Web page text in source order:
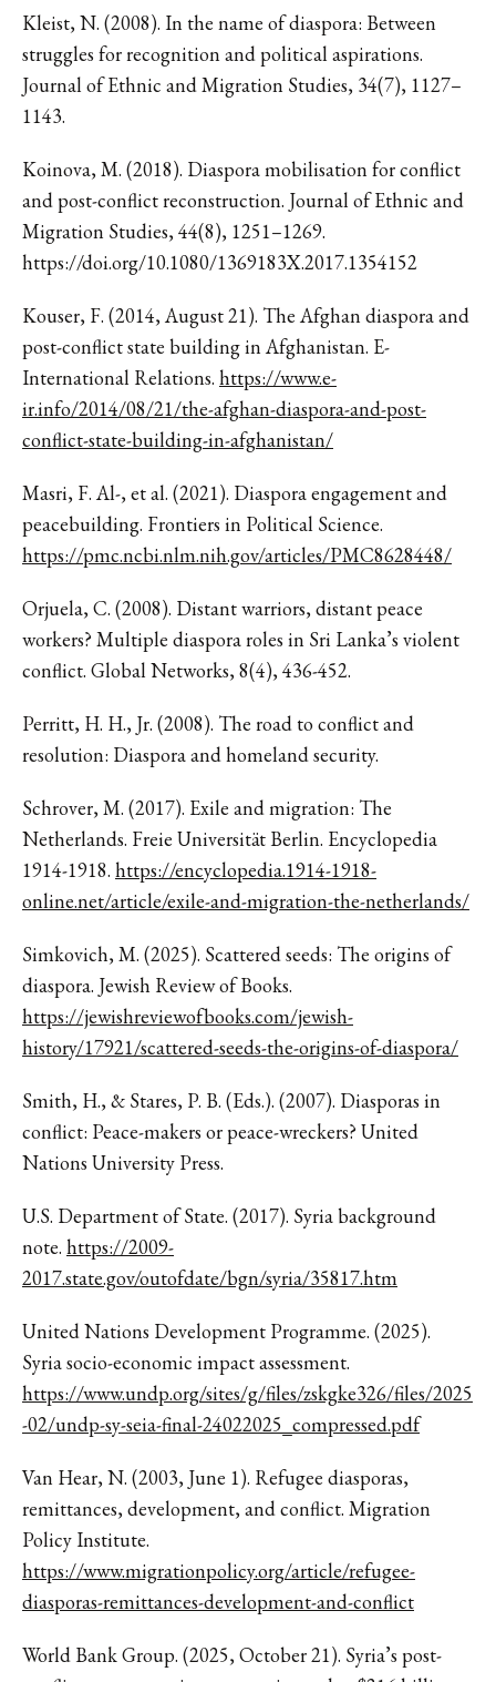
Kleist, N. (2008). In the name of diaspora: Between
struggles for recognition and political aspirations.
Journal of Ethnic and Migration Studies, 34(7), 1127–
1143.
Koinova, M. (2018). Diaspora mobilisation for conflict
and post-conflict reconstruction. Journal of Ethnic and
Migration Studies, 44(8), 1251–1269.
https://doi.org/10.1080/1369183X.2017.1354152
Kouser, F. (2014, August 21). The Afghan diaspora and
post-conflict state building in Afghanistan. E-
International Relations. https://www.e-
ir.info/2014/08/21/the-afghan-diaspora-and-post-
conflict-state-building-in-afghanistan/
Masri, F. Al-, et al. (2021). Diaspora engagement and
peacebuilding. Frontiers in Political Science.
https://pmc.ncbi.nlm.nih.gov/articles/PMC8628448/
Orjuela, C. (2008). Distant warriors, distant peace
workers? Multiple diaspora roles in Sri Lanka’s violent
conflict. Global Networks, 8(4), 436-452.
Perritt, H. H., Jr. (2008). The road to conflict and
resolution: Diaspora and homeland security.
Schrover, M. (2017). Exile and migration: The
Netherlands. Freie Universität Berlin. Encyclopedia
1914-1918. https://encyclopedia.1914-1918-
online.net/article/exile-and-migration-the-netherlands/
Simkovich, M. (2025). Scattered seeds: The origins of
diaspora. Jewish Review of Books.
https://jewishreviewofbooks.com/jewish-
history/17921/scattered-seeds-the-origins-of-diaspora/
Smith, H., & Stares, P. B. (Eds.). (2007). Diasporas in
conflict: Peace-makers or peace-wreckers? United
Nations University Press.
U.S. Department of State. (2017). Syria background
note. https://2009-
2017.state.gov/outofdate/bgn/syria/35817.htm
United Nations Development Programme. (2025).
Syria socio-economic impact assessment.
https://www.undp.org/sites/g/files/zskgke326/files/2025
-02/undp-sy-seia-final-24022025_compressed.pdf
Van Hear, N. (2003, June 1). Refugee diasporas,
remittances, development, and conflict. Migration
Policy Institute.
https://www.migrationpolicy.org/article/refugee-
diasporas-remittances-development-and-conflict
World Bank Group. (2025, October 21). Syria’s post-